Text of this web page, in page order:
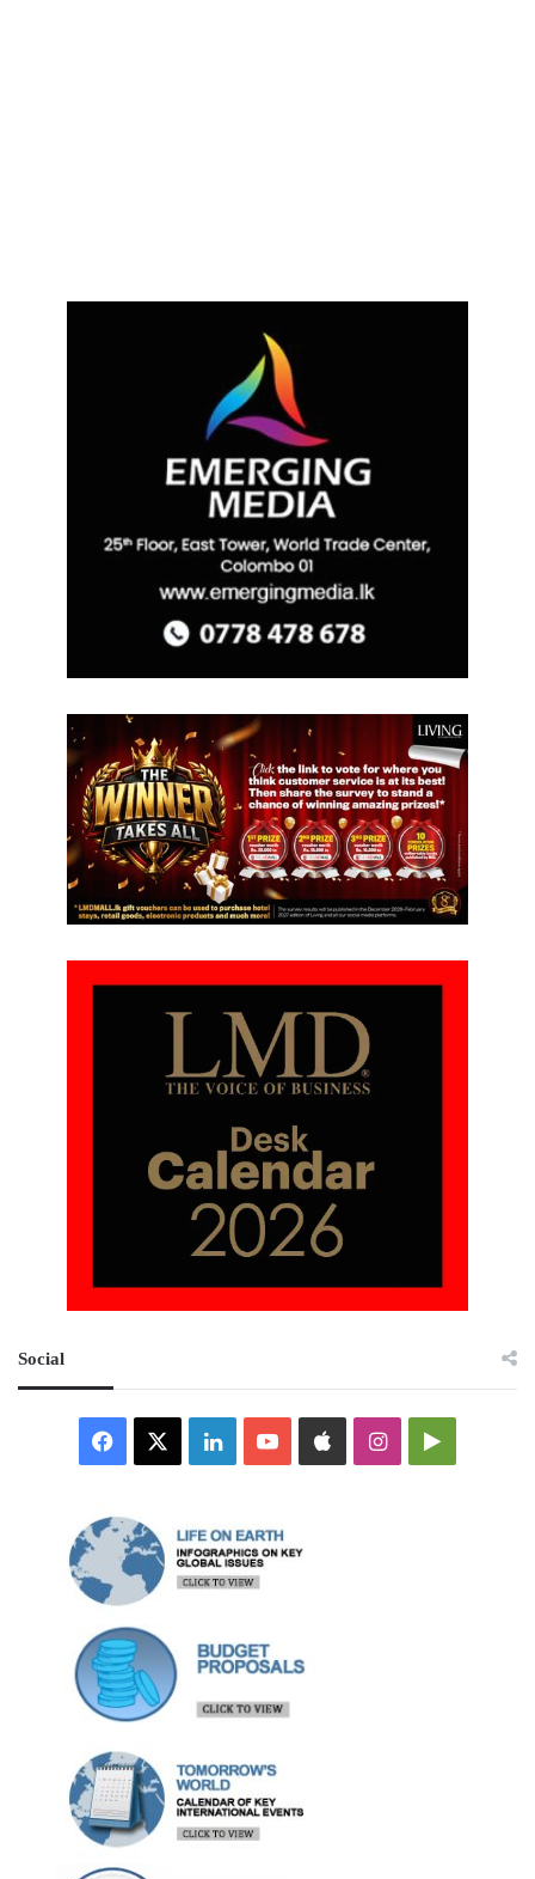
Social
Facebook LinkedInYouTubeAppleInstagramGoogle